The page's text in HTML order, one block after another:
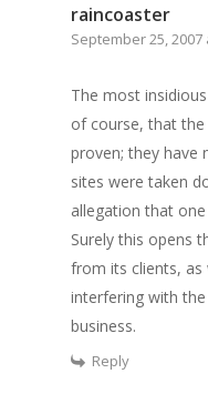
raincoaster
September 25, 2007
The most
of course, that the
proven; they have
sites were taken
allegation that
Surely this opens
from its clients, as
interfering with
business.
Reply